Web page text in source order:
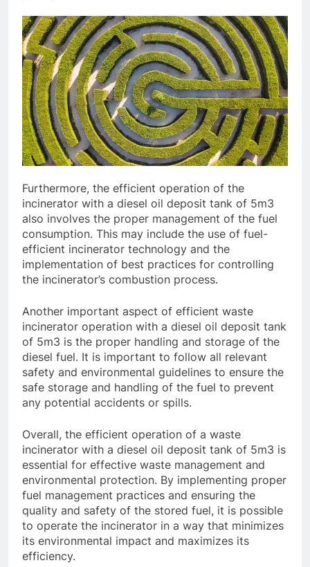
Furthermore, the efficient operation of the
incinerator with a diesel oil deposit tank of 5m3
also involves the proper management of the fuel
consumption. This may include the use of fuel-
efficient incinerator technology and the
implementation of best practices for controlling
the incinerator’s combustion process.
Another important aspect of efficient waste
incinerator operation with a diesel oil deposit tank
of 5m3 is the proper handling and storage of the
diesel fuel. It is important to follow all relevant
safety and environmental guidelines to ensure the
safe storage and handling of the fuel to prevent
any potential accidents or spills.
Overall, the efficient operation of a waste
incinerator with a diesel oil deposit tank of 5m3 is
essential for effective waste management and
environmental protection. By implementing proper
fuel management practices and ensuring the
quality and safety of the stored fuel, it is possible
to operate the incinerator in a way that minimizes
its environmental impact and maximizes its
efficiency.